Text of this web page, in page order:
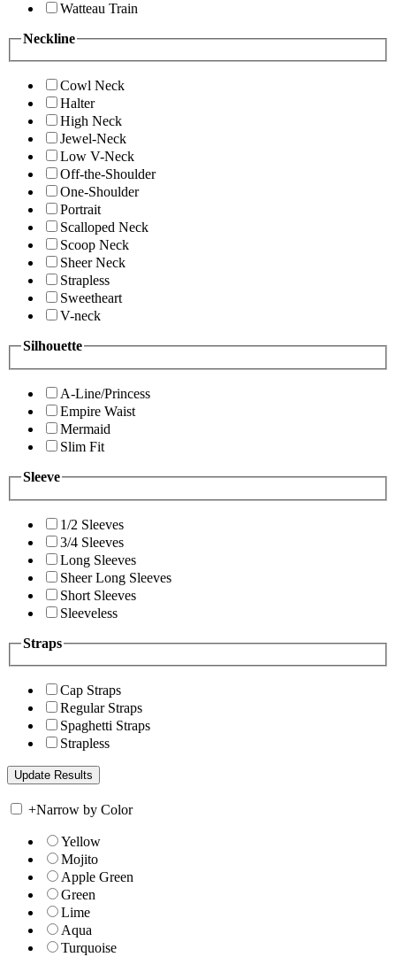
Watteau Train
Neckline
Cowl Neck
Halter
High Neck
Jewel-Neck
Low V-Neck
Off-the-Shoulder
One-Shoulder
Portrait
Scalloped Neck
Scoop Neck
Sheer Neck
Strapless
Sweetheart
V-neck
Silhouette
A-Line/Princess
Empire Waist
Mermaid
Slim Fit
Sleeve
1/2 Sleeves
3/4 Sleeves
Long Sleeves
Sheer Long Sleeves
Short Sleeves
Sleeveless
Straps
Cap Straps
Regular Straps
Spaghetti Straps
Strapless
+Narrow by Color
Yellow
Mojito
Apple Green
Green
Lime
Aqua
Turquoise